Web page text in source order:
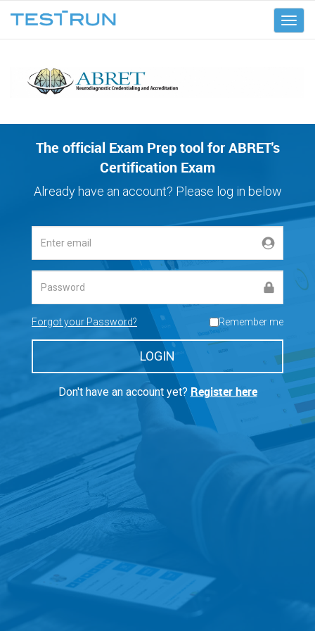
ABRET
The official Exam Prep tool for ABRET's
Certification Exam
Already have an account? Please log in below
Forgot your Password? Remember me
LOGIN
Don't have an account yet? Register here